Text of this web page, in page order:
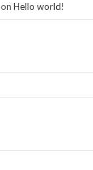
onHello world!